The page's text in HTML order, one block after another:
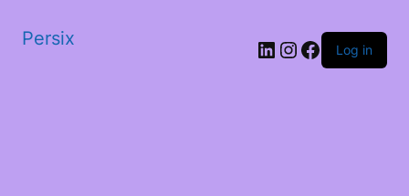
Persix LinkedIn
Instagram
Facebook
Log in